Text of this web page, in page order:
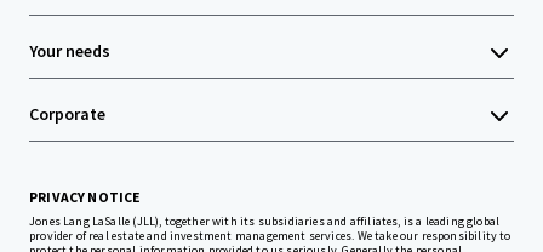
Your needs
Corporate
PRIVACY NOTICE
Jones Lang LaSalle (JLL), together with its subsidiaries and affiliates, is a leading global
provider of real estate and investment management services. We take our responsibility to